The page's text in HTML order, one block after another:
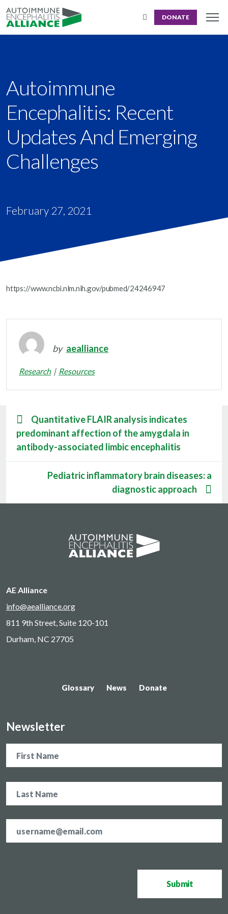
DONATE
Autoimmune
Encephalitis: Recent
Updates And Emerging
Challenges
February 27, 2021
https://www.ncbi.nlm.nih.gov/pubmed/24246947
by aealliance
Research Resources
Quantitative FLAIR analysis indicates
predominant affection of the amygdala in
antibody-associated limbic encephalitis
Pediatric inflammatory brain diseases: a
diagnostic approach
AE Alliance
info@aealliance.org
811 9th Street, Suite 120-101
Durham, NC 27705
Glossary News Donate
Newsletter
address *
Submit